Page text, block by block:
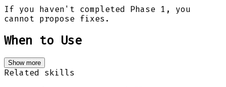
If you haven't completed Phase 1, you
cannot propose fixes.
When to Use
Show more
Related skills